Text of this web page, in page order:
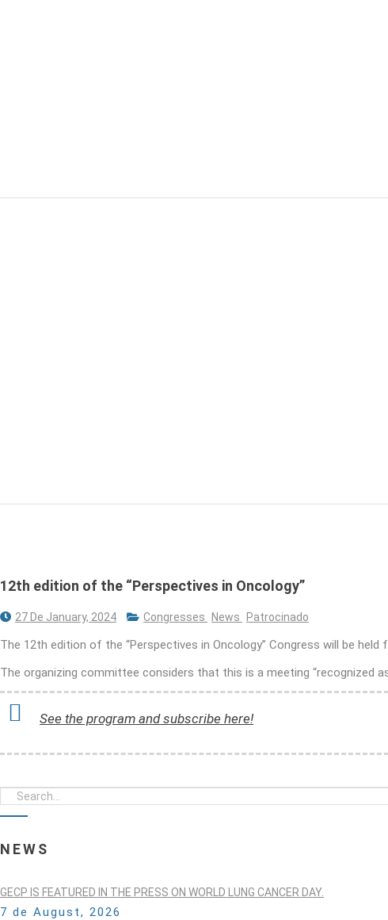
12th edition of the “Perspectives in Oncology”
27 De January, 2024 Congresses News Patrocinado
The 12th edition of the “Perspectives in Oncology” Congress will be
The organizing committee considers that this is a meeting
See the program and subscribe here!
NEWS
GECP IS FEATURED IN THE PRESS ON WORLD LUNG CANCER DAY.
7 de August, 2026